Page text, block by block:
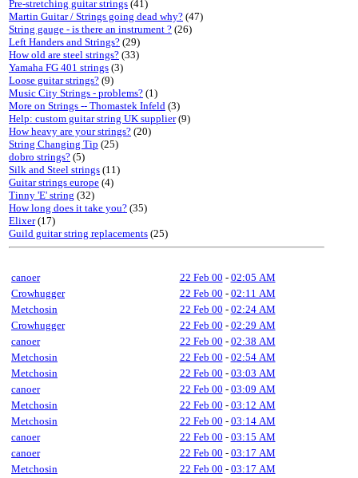
Pre-stretching guitar strings (41)
Martin Guitar / Strings going dead why? (47)
String gauge - is there an instrument ? (26)
Left Handers and Strings? (29)
How old are steel strings? (33)
Yamaha FG 401 strings (3)
Loose guitar strings? (9)
Music City Strings - problems? (1)
More on Strings -- Thomastek Infeld (3)
Help: custom guitar string UK supplier(9)
How heavy are your strings? (20)
String Changing Tip (25)
dobro strings? (5)
Silk and Steel strings (11)
Guitar strings europe (4)
Tinny 'E' string (32)
How long does it take you? (35)
Elixer(17)
Guild guitar string replacements (25)
canoer 22 Feb 00 - 02:05 AM
Crowhugger
22 Feb 00 - 02:11 AM
Metchosin
22 Feb 00 - 02:24 AM
Crowhugger
22 Feb 00 - 02:29 AM
canoer
22 Feb 00 - 02:38 AM
Metchosin
22 Feb 00 - 02:54 AM
Metchosin
22 Feb 00 - 03:03 AM
canoer
22 Feb 00 - 03:09 AM
Metchosin
22 Feb 00 - 03:12 AM
Metchosin
22 Feb 00 - 03:14 AM
canoer
22 Feb 00 - 03:15 AM
canoer
22 Feb 00 - 03:17 AM
Metchosin
22 Feb 00 - 03:17 AM